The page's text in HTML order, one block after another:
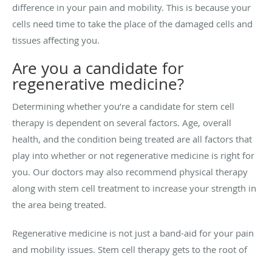
difference in your pain and mobility. This is because your
cells need time to take the place of the damaged cells and
tissues affecting you.
Are you a candidate for
regenerative medicine?
Determining whether you’re a candidate for stem cell
therapy is dependent on several factors. Age, overall
health, and the condition being treated are all factors that
play into whether or not regenerative medicine is right for
you. Our doctors may also recommend physical therapy
along with stem cell treatment to increase your strength in
the area being treated.
Regenerative medicine is not just a band-aid for your pain
and mobility issues. Stem cell therapy gets to the root of